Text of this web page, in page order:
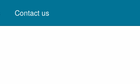
Contact us